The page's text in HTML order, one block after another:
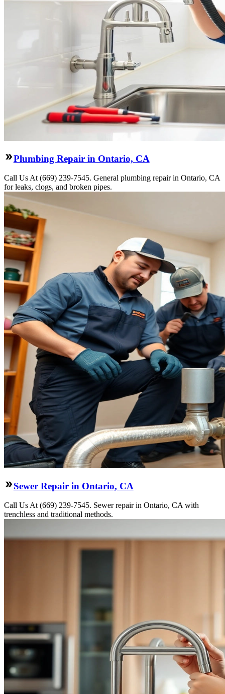
Plumbing Repair in Ontario, CA
Call Us At (669) 239-7545. General plumbing repair in Ontario, CA
for leaks, clogs, and broken pipes.
Sewer Repair in Ontario, CA
Call Us At (669) 239-7545. Sewer repair in Ontario, CA with
trenchless and traditional methods.